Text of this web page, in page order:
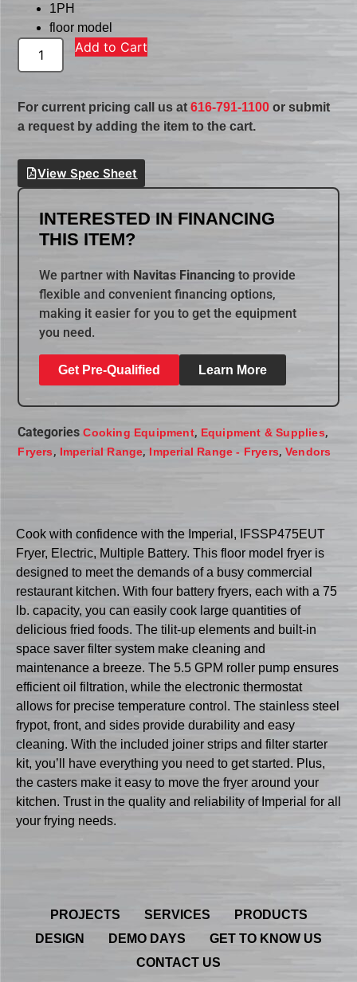
1PH
floor model
Add to Cart
For current pricing call us at616-791-1100 or submit
a request by adding the item to the cart.
View Spec Sheet
INTERESTED IN FINANCING
THIS ITEM?
We partner with Navitas Financing to provide
flexible and convenient financing options,
making it easier for you to get the equipment
you need.
Get Pre-Qualified Learn More
Categories Cooking Equipment, Equipment & Supplies,
Fryers, Imperial Range, Imperial Range - Fryers,Vendors
Cook with confidence with the Imperial, IFSSP475EUT
Fryer, Electric, Multiple Battery. This floor model fryer is
designed to meet the demands of a busy commercial
restaurant kitchen. With four battery fryers, each with a 75
lb. capacity, you can easily cook large quantities of
delicious fried foods. The tilit-up elements and built-in
space saver filter system make cleaning and
maintenance a breeze. The 5.5 GPM roller pump ensures
efficient oil filtration, while the electronic thermostat
allows for precise temperature control. The stainless steel
frypot, front, and sides provide durability and easy
cleaning. With the included joiner strips and filter starter
kit, you’ll have everything you need to get started. Plus,
the casters make it easy to move the fryer around your
kitchen. Trust in the quality and reliability of Imperial for all
your frying needs.
PROJECTS SERVICES
PRODUCTS
DESIGN
DEMO DAYS
GET TO KNOW US
CONTACT US